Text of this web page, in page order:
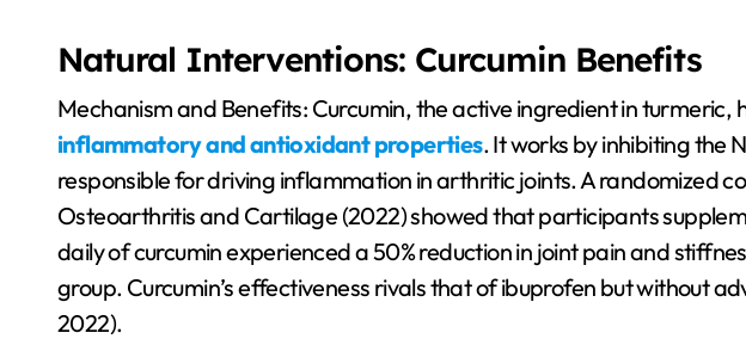
Natural Interventions: Curcumin Benefits
Mechanism and Benefits: Curcumin, the active ingredient in turmeric,
inflammatory and antioxidant properties. It works by inhibiting the
responsible for driving inflammation in arthritic joints. A randomized
Osteoarthritis and Cartilage (2022) showed that participants
daily of curcumin experienced a 50% reduction in joint pain and
group. Curcumin’s effectiveness rivals that of ibuprofen but without
2022).